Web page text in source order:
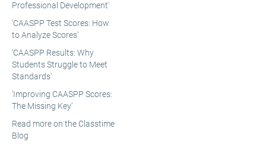
Professional Development'
'CAASPP Test Scores: How
to Analyze Scores'
'CAASPP Results: Why
Students Struggle to Meet
Standards'
'Improving CAASPP Scores:
The Missing Key'
Read more on the Classtime
Blog